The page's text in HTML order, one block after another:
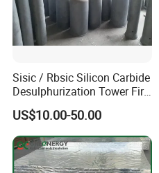
Sisic / Rbsic Silicon Carbide
Desulphurization Tower Fire
Equipmentre Fractory
Material Spray Nozzle
US$10.00-50.00